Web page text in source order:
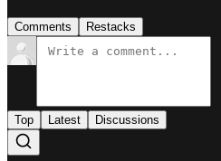
Comments Restacks
Top Latest Discussions